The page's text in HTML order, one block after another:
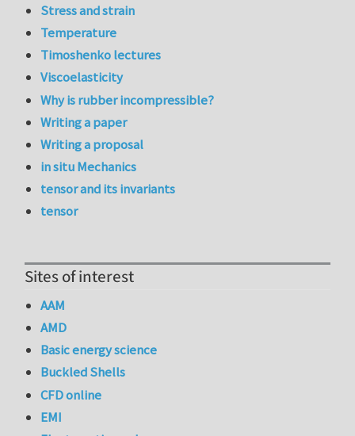
Stress and strain
Temperature
Timoshenko lectures
Viscoelasticity
Why is rubber incompressible?
Writing a paper
Writing a proposal
in situ Mechanics
tensor and its invariants
tensor
Sites of interest
AAM
AMD
Basic energy science
Buckled Shells
CFD online
EMI